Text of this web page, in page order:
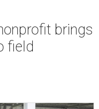
brings
field